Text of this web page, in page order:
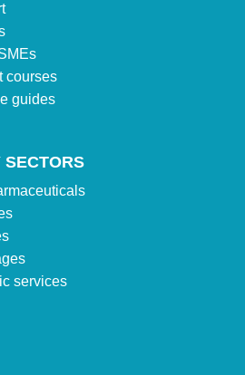
courses
guides
services